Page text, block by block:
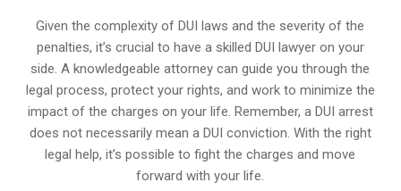
Given the complexity of DUI laws and the severity of the
penalties, it’s crucial to have a skilled DUI lawyer on your
side. A knowledgeable attorney can guide you through the
legal process, protect your rights, and work to minimize the
impact of the charges on your life. Remember, a DUI arrest
does not necessarily mean a DUI conviction. With the right
legal help, it’s possible to fight the charges and move
forward with your life.